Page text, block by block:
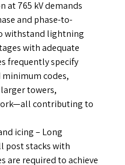
at 765 kV demands
and phase-to-
withstand lightning
with adequate
frequently specify
codes,
towers,
contributing to
icing– Long
post stacks with
are required to achieve